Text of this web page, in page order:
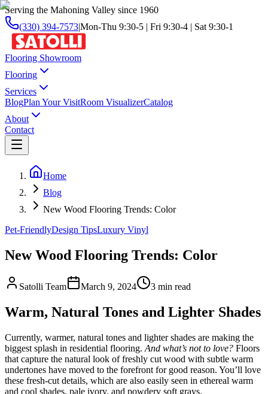
Serving the Mahoning Valley since 1960
(330) 394-7573|Mon-Thu 9:30-5 | Fri 9:30-4 | Sat 9:30-1
Flooring Showroom
Flooring
Services
BlogPlan Your VisitRoom VisualizerCatalog
About
Contact
Home
Blog
New Wood Flooring Trends: Color
Pet-FriendlyDesign TipsLuxury Vinyl
New Wood Flooring Trends: Color
Satolli Team March 9, 2024 3 min read
Warm, Natural Tones and Lighter Shades
Currently, warmer, natural tones and lighter shades are making the
biggest splash in residential flooring. And what’s not to love? Floors
that capture the natural look of freshly cut wood with subtle warm
undertones have moved to the forefront for good reason. You’ll love
these fresh-cut details, which are also easily seen in ethereal warm
and cool shades, pale ivory, and powdery soft grays.